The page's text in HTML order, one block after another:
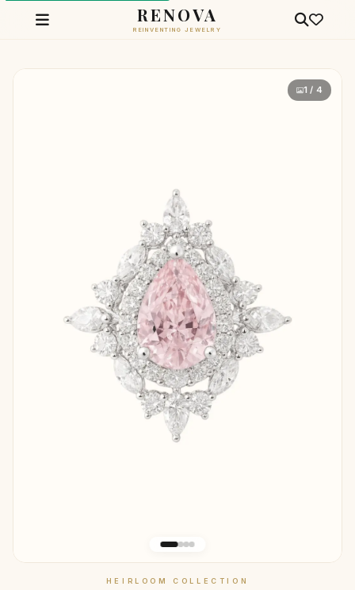
RENOVA
REINVENTING JEWELRY
1 / 4
HEIRLOOM COLLECTION